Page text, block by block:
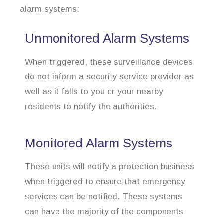
alarm systems:
Unmonitored Alarm Systems
When triggered, these surveillance devices
do not inform a security service provider as
well as it falls to you or your nearby
residents to notify the authorities.
Monitored Alarm Systems
These units will notify a protection business
when triggered to ensure that emergency
services can be notified. These systems
can have the majority of the components